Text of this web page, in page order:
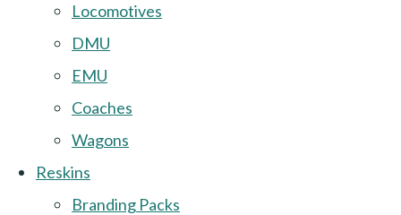
Locomotives
DMU
EMU
Coaches
Wagons
Reskins
Branding Packs